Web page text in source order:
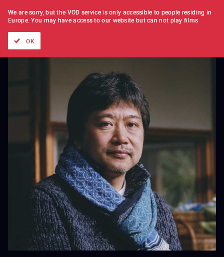
FILM BY FILM SUBSCRIPTION
We are sorry, but the VOD service is only accessible to people residing in
Europe. You may have access to our website but can not play films
OK